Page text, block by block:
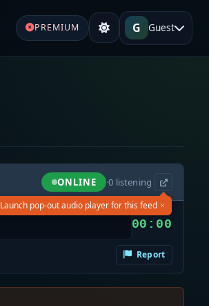
PREMIUM G Guest
ONLINE ·0 listening
Launch pop-out audio player for this feed ×
00:00
Report